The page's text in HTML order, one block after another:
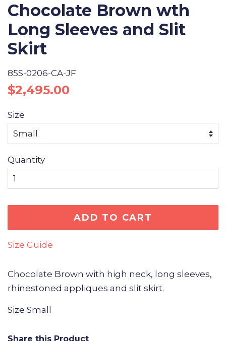
Chocolate Brown wth
Long Sleeves and Slit
Skirt
85S-0206-CA-JF
Regular
$2,495.00
Size
Quantity
ADD TO CART
Size Guide
Chocolate Brown with high neck, long sleeves,
rhinestoned appliques and slit skirt.
Size Small
Share this Product